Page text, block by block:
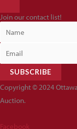
MENU
Join our contact list!
SUBSCRIBE
Copyright © 2024
Auction.
Facebook